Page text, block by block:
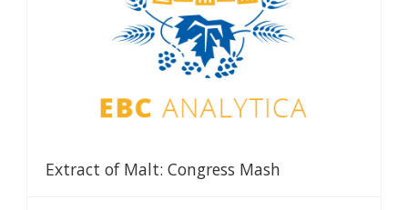
Extract of Malt: Congress Mash